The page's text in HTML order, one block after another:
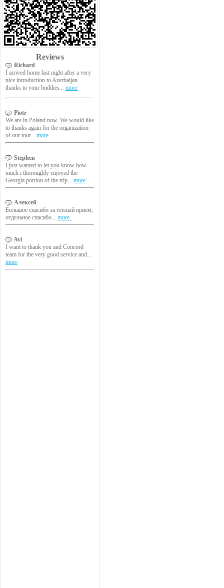
Reviews
Richard
I arrived home last night after a very
nice introduction to Azerbaijan
thanks to your buddies... more
Piotr
We are in Poland now. We would like
to thanks again for the organization
of our tour... more
Stephen
I just wanted to let you know how
much i thoroughly enjoyed the
Georgia portion of the trip... more
Алексей
Большое спасибо за теплый прием,
отдельное спасибо... more..
Avi
I want to thank you and Concord
team for the very good service and...
more